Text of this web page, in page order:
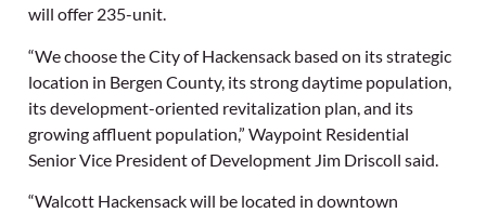
will offer 235-unit.
“We choose the City of Hackensack based on its strategic
location in Bergen County, its strong daytime population,
its development-oriented revitalization plan, and its
growing affluent population,” Waypoint Residential
Senior Vice President of Development Jim Driscoll said.
“Walcott Hackensack will be located in downtown